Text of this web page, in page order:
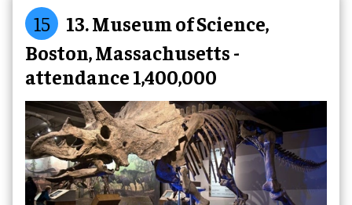
15
13. Museum of Science,
Boston, Massachusetts -
attendance 1,400,000